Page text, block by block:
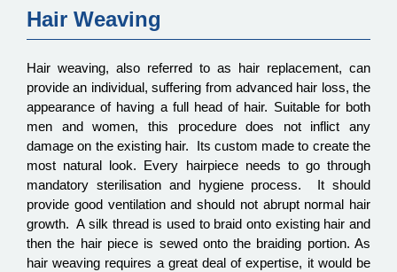
Hair Weaving
Hair weaving, also referred to as hair replacement, can
provide an individual, suffering from advanced hair loss, the
appearance of having a full head of hair. Suitable for both
men and women, this procedure does not inflict any
damage on the existing hair. Its custom made to create the
most natural look. Every hairpiece needs to go through
mandatory sterilisation and hygiene process. It should
provide good ventilation and should not abrupt normal hair
growth. A silk thread is used to braid onto existing hair and
then the hair piece is sewed onto the braiding portion. As
hair weaving requires a great deal of expertise, it would be